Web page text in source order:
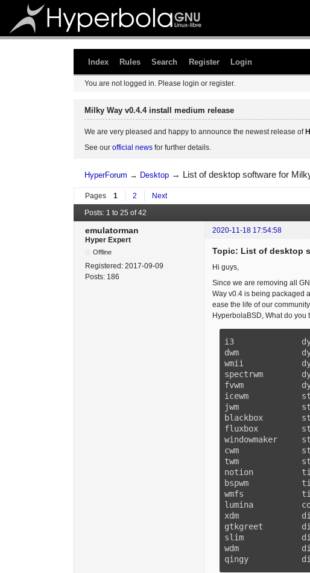
Index Rules Search Register Login
You are not logged in. Please login or register.
Milky Way v0.4.4 install medium release
We are very pleased and happy to announce the newest release of
See our official news for further details.
HyperForum → Desktop → List of desktop software for
Pages 1 2 Next
Posts: 1 to 25 of 42
emulatorman
2020-11-18 17:54:58
Hyper Expert
Offline
Registered: 2017-09-09
Posts: 186
Topic: List of desktop
Hi guys,
Since we are removing all
Way v0.4 is being packaged
ease the life of our
HyperbolaBSD, What do you
i3
dwm
wmii
spectrwm
fvwm
icewm
jwm
blackbox
fluxbox
windowmaker
cwm
twm
notion
bspwm
wmfs
lumina
xdm
gtkgreet
slim
wdm
qingy